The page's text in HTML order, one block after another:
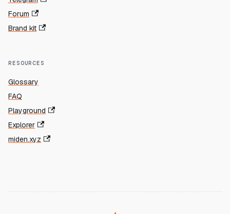
Forum
Brand kit
RESOURCES
Glossary
FAQ
Playground
Explorer
miden.xyz